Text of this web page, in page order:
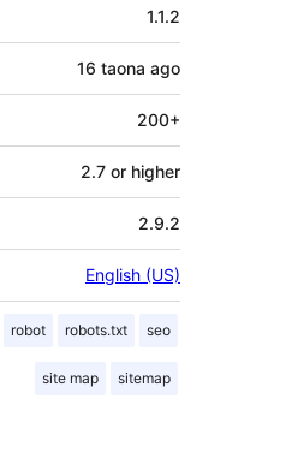
1.1.2
16 taona ago
200+
2.7 or higher
2.9.2
English (US)
robot robots.txt seo
site map sitemap